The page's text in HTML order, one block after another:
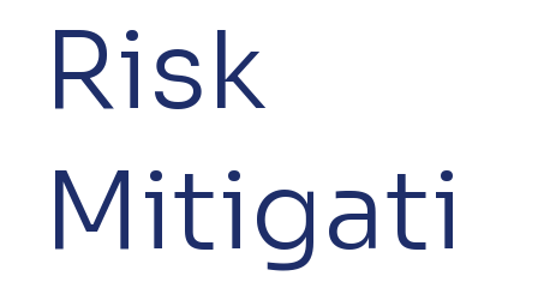
Risk
Mitigati